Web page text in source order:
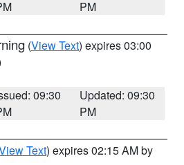
PM
(View Text) expires 03:00
09:30
Updated: 09:30
PM
Text) expires 02:15 AM by